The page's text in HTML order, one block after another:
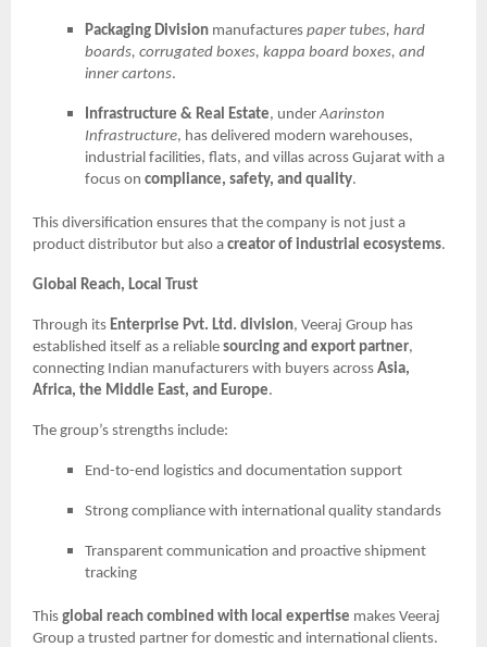
Packaging Division manufactures paper tubes, hard
boards, corrugated boxes, kappa board boxes, and
inner cartons.
Infrastructure & Real Estate, underAarinston
Infrastructure, has delivered modern warehouses,
industrial facilities, flats, and villas across Gujarat with a
focus on compliance, safety, and quality.
This diversification ensures that the company is not just a
product distributor but also a creator of industrial ecosystems.
Global Reach, Local Trust
Through its Enterprise Pvt. Ltd. division, Veeraj Group has
established itself as a reliable sourcing and export partner,
connecting Indian manufacturers with buyers across Asia,
Africa, the Middle East, and Europe.
The group’s strengths include:
End-to-end logistics and documentation support
Strong compliance with international quality standards
Transparent communication and proactive shipment
tracking
This global reach combined with local expertise makes Veeraj
Group a trusted partner for domestic and international clients.